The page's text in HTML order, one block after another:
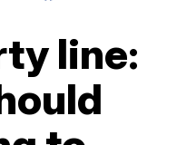
line: